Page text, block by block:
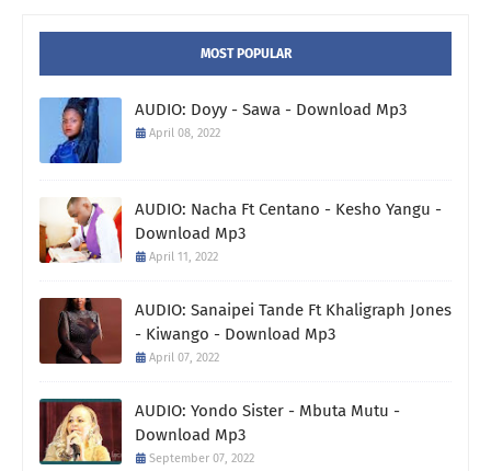
MOST POPULAR
AUDIO: Doyy - Sawa - Download Mp3
April 08, 2022
AUDIO: Nacha Ft Centano - Kesho Yangu -
Download Mp3
April 11, 2022
AUDIO: Sanaipei Tande Ft Khaligraph Jones
- Kiwango - Download Mp3
April 07, 2022
AUDIO: Yondo Sister - Mbuta Mutu -
Download Mp3
September 07, 2022